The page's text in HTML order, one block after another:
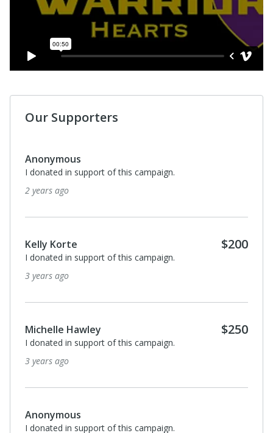
Our Supporters
Anonymous
I donated in support of this campaign.
2 years ago
Kelly Korte $200
I donated in support of this campaign.
3 years ago
Michelle Hawley $250
I donated in support of this campaign.
3 years ago
Anonymous
I donated in support of this campaign.